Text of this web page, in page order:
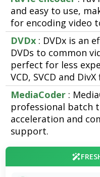
and easy to use,
for encoding video
DVDx : DVDx is an
DVDs to common
perfect for less
VCD, SVCD and
MediaCoder :
professional batch
acceleration and
support.